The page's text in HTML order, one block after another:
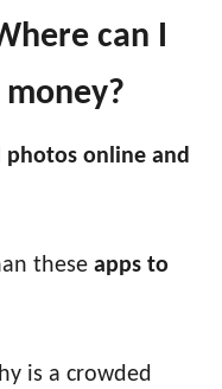
can I
photos online and
these apps to
is a crowded